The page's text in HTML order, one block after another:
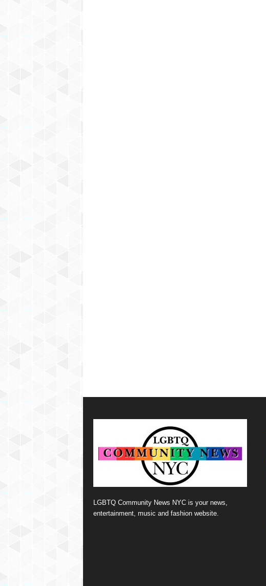
LGBTQ Community News NYC is your news,
entertainment, music and fashion website.